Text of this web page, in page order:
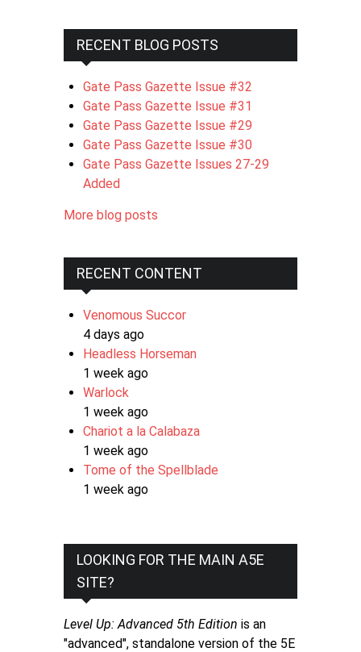
RECENT BLOG POSTS
Gate Pass Gazette Issue #32
Gate Pass Gazette Issue #31
Gate Pass Gazette Issue #29
Gate Pass Gazette Issue #30
Gate Pass Gazette Issues 27-29
Added
More blog posts
RECENT CONTENT
Venomous Succor
4 days ago
Headless Horseman
1 week ago
Warlock
1 week ago
Chariot a la Calabaza
1 week ago
Tome of the Spellblade
1 week ago
LOOKING FOR THE MAIN A5E
SITE?
Level Up: Advanced 5th Edition is an
"advanced", standalone version of the 5E